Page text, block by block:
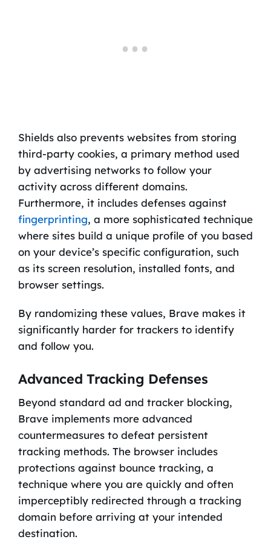
Shields also prevents websites from storing
third-party cookies, a primary method used
by advertising networks to follow your
activity across different domains.
Furthermore, it includes defenses against
fingerprinting, a more sophisticated technique
where sites build a unique profile of you based
on your device’s specific configuration, such
as its screen resolution, installed fonts, and
browser settings.
By randomizing these values, Brave makes it
significantly harder for trackers to identify
and follow you.
Advanced Tracking Defenses
Beyond standard ad and tracker blocking,
Brave implements more advanced
countermeasures to defeat persistent
tracking methods. The browser includes
protections against bounce tracking, a
technique where you are quickly and often
imperceptibly redirected through a tracking
domain before arriving at your intended
destination.